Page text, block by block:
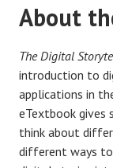
About
The Digital
introduction to
applications in
eTextbook
think about
different ways to